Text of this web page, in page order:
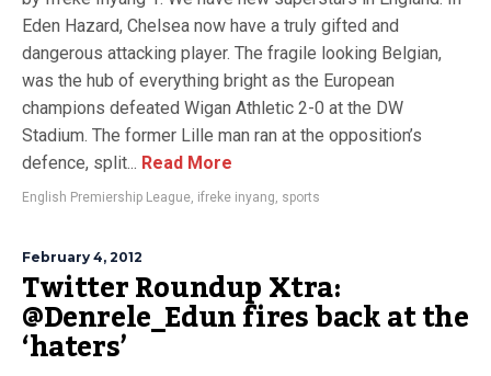
Eden Hazard, Chelsea now have a truly gifted and
dangerous attacking player. The fragile looking Belgian,
was the hub of everything bright as the European
champions defeated Wigan Athletic 2-0 at the DW
Stadium. The former Lille man ran at the opposition’s
defence, split... Read More
English Premiership League, ifreke inyang, sports
February 4, 2012
Twitter Roundup Xtra:
@Denrele_Edun fires back at the
‘haters’